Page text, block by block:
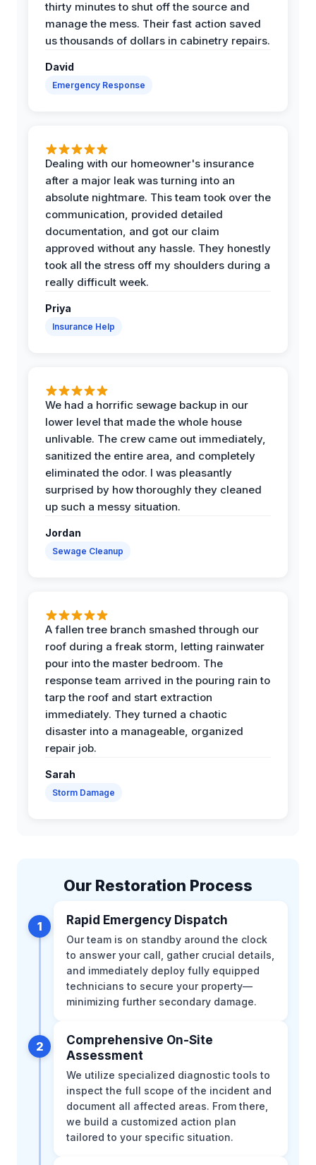
thirty minutes to shut off the source and
manage the mess. Their fast action saved
us thousands of dollars in cabinetry repairs.
David
Emergency Response
Dealing with our homeowner's insurance
after a major leak was turning into an
absolute nightmare. This team took over the
communication, provided detailed
documentation, and got our claim
approved without any hassle. They honestly
took all the stress off my shoulders during a
really difficult week.
Priya
Insurance Help
We had a horrific sewage backup in our
lower level that made the whole house
unlivable. The crew came out immediately,
sanitized the entire area, and completely
eliminated the odor. I was pleasantly
surprised by how thoroughly they cleaned
up such a messy situation.
Jordan
Sewage Cleanup
A fallen tree branch smashed through our
roof during a freak storm, letting rainwater
pour into the master bedroom. The
response team arrived in the pouring rain to
tarp the roof and start extraction
immediately. They turned a chaotic
disaster into a manageable, organized
repair job.
Sarah
Storm Damage
Our Restoration Process
1 Rapid Emergency Dispatch
Our team is on standby around the clock
to answer your call, gather crucial details,
and immediately deploy fully equipped
technicians to secure your property—
minimizing further secondary damage.
2
Comprehensive On-Site
Assessment
We utilize specialized diagnostic tools to
inspect the full scope of the incident and
document all affected areas. From there,
we build a customized action plan
tailored to your specific situation.